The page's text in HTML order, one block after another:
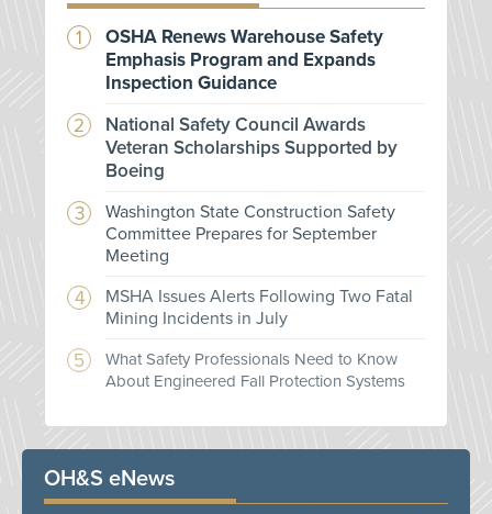
OSHA Renews Warehouse Safety
Emphasis Program and Expands
Inspection Guidance
National Safety Council Awards
Veteran Scholarships Supported by
Boeing
Washington State Construction Safety
Committee Prepares for September
Meeting
MSHA Issues Alerts Following Two Fatal
Mining Incidents in July
What Safety Professionals Need to Know
About Engineered Fall Protection Systems
OH&S eNews